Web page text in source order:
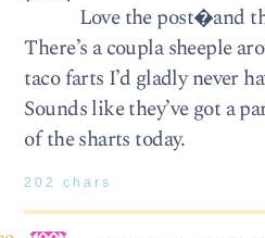
Love the post�and
There’s a coupla sheeple
taco farts I’d gladly never
Sounds like they’ve got a
of the sharts today.
202 chars